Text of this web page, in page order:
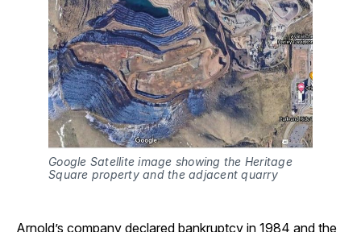
Google Satellite image showing the Heritage
Square property and the adjacent quarry
Arnold’s company declared bankruptcy in 1984 and the